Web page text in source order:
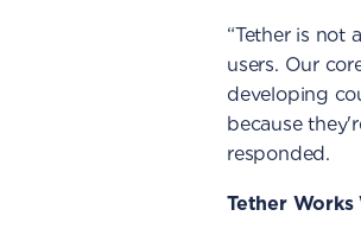
“Tether is not
users. Our
developing
because
responded.
Tether